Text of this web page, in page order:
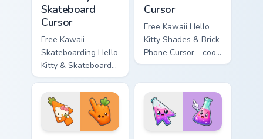
Skateboard
Cursor
Free Kawaii
Skateboarding Hello
Kitty & Skateboard
Cursor - skate Kitty
tip with matching
skateboard hand.
Cursor
Free Kawaii Hello
Kitty Shades & Brick
Phone Cursor - cool
Hello Kitty character
phone hand.